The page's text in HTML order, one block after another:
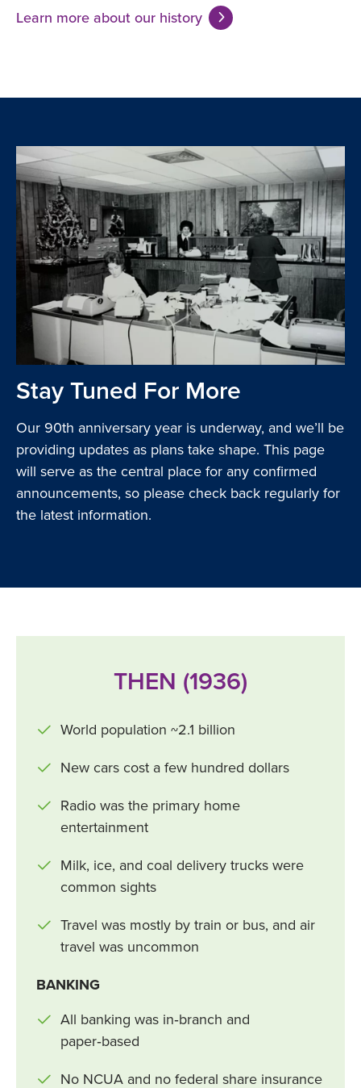
Learn more about our history
Stay Tuned For More
Our 90th anniversary year is underway, and we’ll be
providing updates as plans take shape. This page
will serve as the central place for any confirmed
announcements, so please check back regularly for
the latest information.
THEN (1936)
World population ~2.1 billion
New cars cost a few hundred dollars
Radio was the primary home
entertainment
Milk, ice, and coal delivery trucks were
common sights
Travel was mostly by train or bus, and air
travel was uncommon
BANKING
All banking was in‑branch and
paper‑based
No NCUA and no federal share insurance